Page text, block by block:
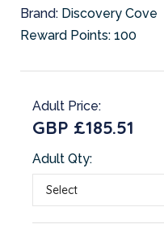
Brand: Discovery Cove
Reward Points: 100
Adult Price:
GBP £185.51
Adult Qty: